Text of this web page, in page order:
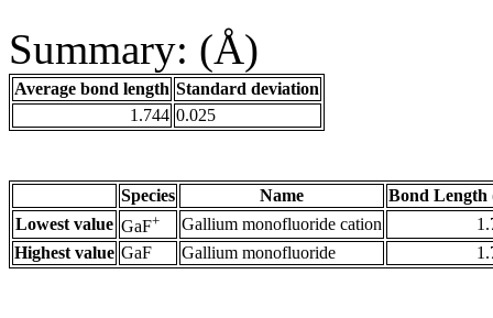
Summary: (Å)
Average bond length Standard deviation
1.744 0.025
Species Name
Bond Length
Lowest value GaF+ Gallium monofluoride cation
Highest value GaF Gallium monofluoride